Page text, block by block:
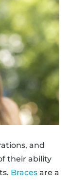
and
their ability
Braces are a